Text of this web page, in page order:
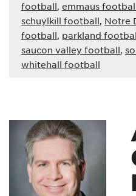
football, emmaus
schuylkill football, Notre
football, parkland
saucon valley football,
whitehall football